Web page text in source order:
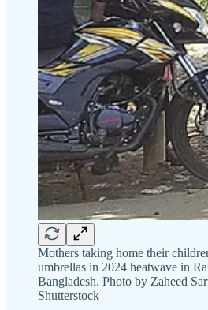
Mothers taking home their
umbrellas in 2024 heatwave in
Bangladesh. Photo by Zaheed
Shutterstock